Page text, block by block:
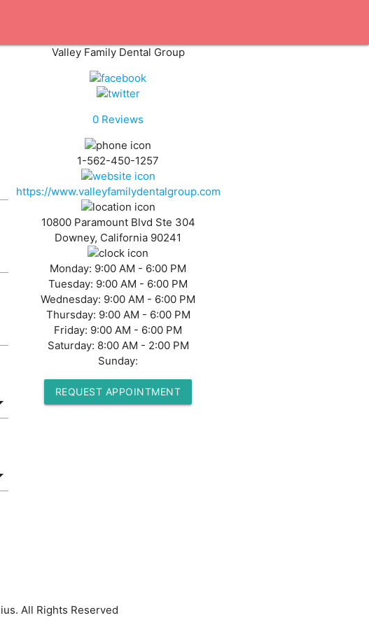
Valley Family Dental Group
0 Reviews
1-562-450-1257
https://www.valleyfamilydentalgroup.com
10800 Paramount Blvd Ste 304
Downey, California 90241
Monday: 9:00 AM - 6:00 PM
Tuesday: 9:00 AM - 6:00 PM
Wednesday: 9:00 AM - 6:00 PM
Thursday: 9:00 AM - 6:00 PM
Friday: 9:00 AM - 6:00 PM
Saturday: 8:00 AM - 2:00 PM
Sunday:
REQUEST APPOINTMENT
All Rights Reserved